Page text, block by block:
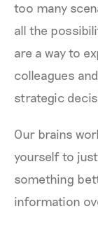
too many
all the
are a way to
colleagues
strategic
Our brains
yourself to
something
information